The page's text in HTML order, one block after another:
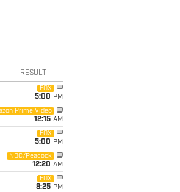
RESULT
FOX
5:00 PM
Prime Video
12:15 AM
FOX
5:00 PM
NBC/Peacock
12:20 AM
FOX
8:25 PM